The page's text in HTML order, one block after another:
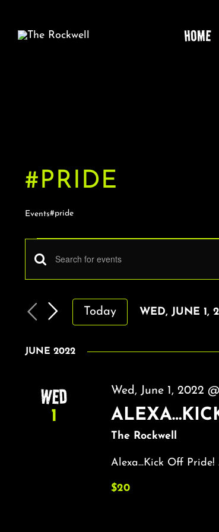
content
HOME
#PRIDE
Events#pride
EVENTS
AND
VIEWS
NAVIGATION
Enter
Keyword.
for
by
Today WED, JUNE 1,
date.
JUNE 2022
WED
1
Wed, June 1, 2022
The Rockwell
Alexa...Kick Off
$20